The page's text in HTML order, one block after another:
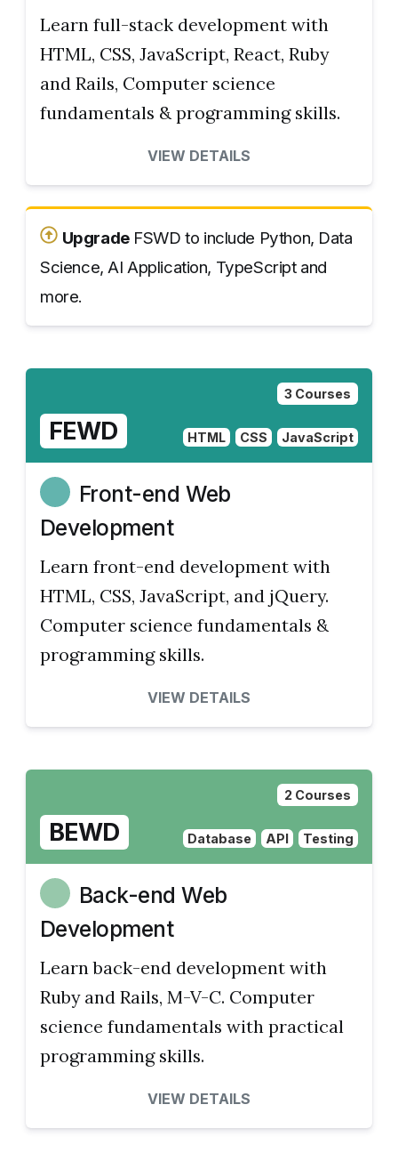
Learn full-stack development with
HTML, CSS, JavaScript, React, Ruby
and Rails, Computer science
fundamentals & programming skills.
VIEW DETAILS
UpgradeFSWD to include Python, Data
Science, AI Application, TypeScript and
more.
3 Courses
FEWD HTML CSS JavaScript
Front-end Web
Development
Learn front-end development with
HTML, CSS, JavaScript, and jQuery.
Computer science fundamentals &
programming skills.
VIEW DETAILS
2 Courses
BEWD Database API Testing
Back-end Web
Development
Learn back-end development with
Ruby and Rails, M-V-C. Computer
science fundamentals with practical
programming skills.
VIEW DETAILS